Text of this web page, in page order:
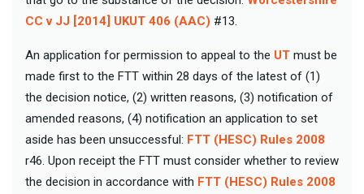
CC v JJ [2014] UKUT 406 (AAC) #13.
An application for permission to appeal to the UT must be
made first to the FTT within 28 days of the latest of (1)
the decision notice, (2) written reasons, (3) notification of
amended reasons, (4) notification an application to set
aside has been unsuccessful: FTT (HESC) Rules 2008
r46. Upon receipt the FTT must consider whether to review
the decision in accordance with FTT (HESC) Rules 2008